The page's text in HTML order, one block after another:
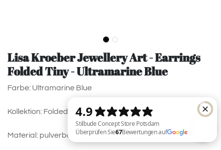
Lisa Kroeber Jewellery Art - Earrings
Folded Tiny - Ultramarine Blue
Farbe: Ultramarine Blue
Kollektion: Folded Tiny
Material: pulverbeschichtetes Messing, 925 Silver